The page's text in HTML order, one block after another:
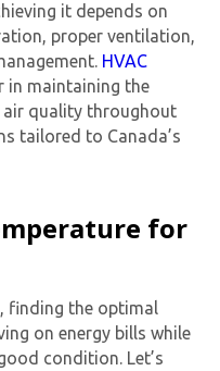
it depends on
proper ventilation,
HVAC
in maintaining the
quality throughout
tailored to Canada’s
for
finding the optimal
on energy bills while
condition. Let’s
in to receive SMS messages